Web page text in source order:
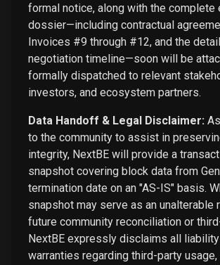
formal notice, along with the complete
dossier—including contractual
Invoices #9 through #12, and the
negotiation timeline—soon will be
formally dispatched to relevant
investors, and ecosystem partners.
Data Handoff & Legal Disclaimer:
to the community to assist in
integrity, NextBE will provide a
snapshot covering block data from
termination date on an "AS-IS" basis.
snapshot may serve as an unalterable
future community reconciliation or
NextBE expressly disclaims all liability
warranties regarding third-party usage,